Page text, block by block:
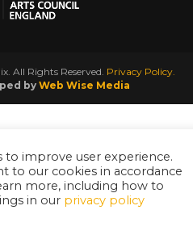
All Rights Reserved. Privacy Policy.
by Web Wise Media
to improve user experience.
to our cookies in accordance
more, including how to
in our privacy policy